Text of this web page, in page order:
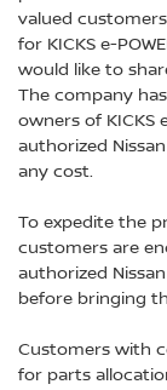
valued
for KICKS e-
would like to
The company
owners of KICKS
authorized
any cost.
To expedite the
customers are
authorized
before bringing
Customers with
for parts